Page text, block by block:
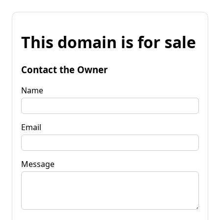
This domain is for sale
Contact the Owner
Name
Email
Message